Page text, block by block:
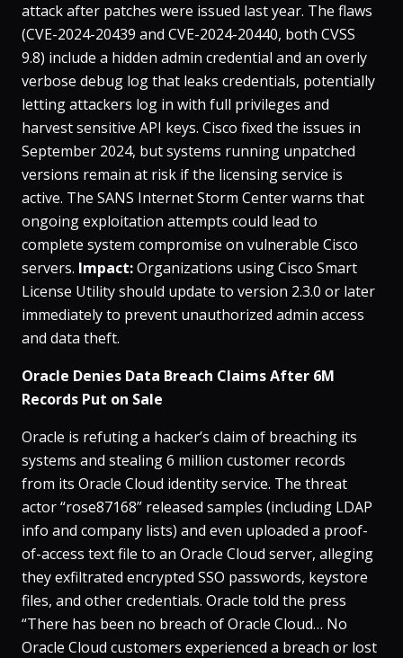
attack after patches were issued last year​. The flaws
(CVE-2024-20439 and CVE-2024-20440, both CVSS
9.8) include a hidden admin credential and an overly
verbose debug log that leaks credentials, potentially
letting attackers log in with full privileges and
harvest sensitive API keys​. Cisco fixed the issues in
September 2024, but systems running unpatched
versions remain at risk if the licensing service is
active​. The SANS Internet Storm Center warns that
ongoing exploitation attempts could lead to
complete system compromise on vulnerable Cisco
servers​. Impact:Organizations using Cisco Smart
License Utility should update to version 2.3.0 or later
immediately to prevent unauthorized admin access
and data theft.
Oracle Denies Data Breach Claims After 6M
Records Put on Sale
Oracle is refuting a hacker’s claim of breaching its
systems and stealing 6 million customer records
from its Oracle Cloud identity service​. The threat
actor “rose87168” released samples (including LDAP
info and company lists) and even uploaded a proof-
of-access text file to an Oracle Cloud server, alleging
they exfiltrated encrypted SSO passwords, keystore
files, and other credentials​. Oracle told the press
“There has been no breach of Oracle Cloud… No
Oracle Cloud customers experienced a breach or lost